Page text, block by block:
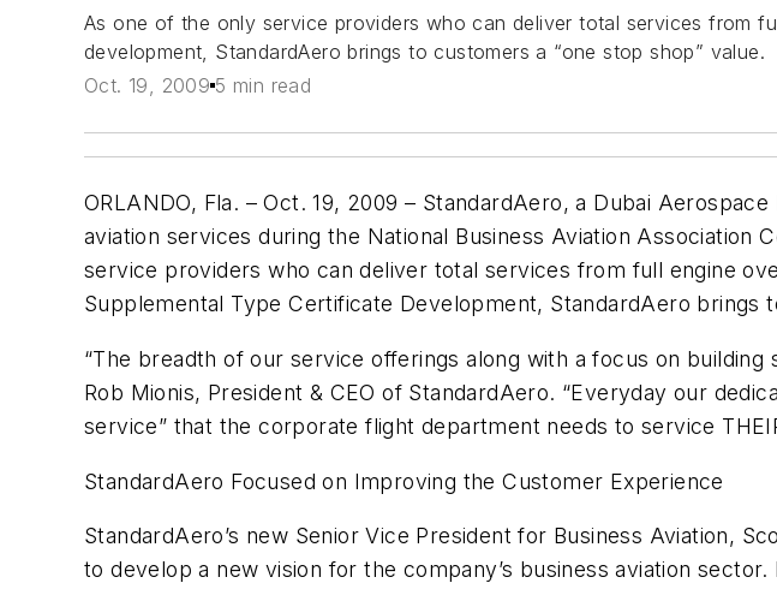
As one of the only service providers who can deliver total services from
development, StandardAero brings to customers a “one stop shop” value.
Oct. 19, 2009 5 min read
ORLANDO, Fla. – Oct. 19, 2009 – StandardAero, a Dubai
aviation services during the National Business Aviation
service providers who can deliver total services from full engine
Supplemental Type Certificate Development, StandardAero
“The breadth of our service offerings along with a focus on
Rob Mionis, President & CEO of StandardAero. “Everyday our
service” that the corporate flight department needs to service
StandardAero Focused on Improving the Customer Experience
StandardAero’s new Senior Vice President for Business Aviation,
to develop a new vision for the company’s business aviation